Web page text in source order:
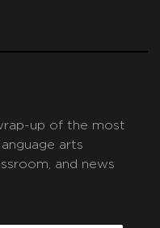
up of the most
arts
and news